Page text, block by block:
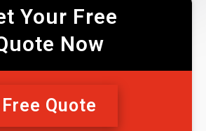
Your Free
Now
Free Quote